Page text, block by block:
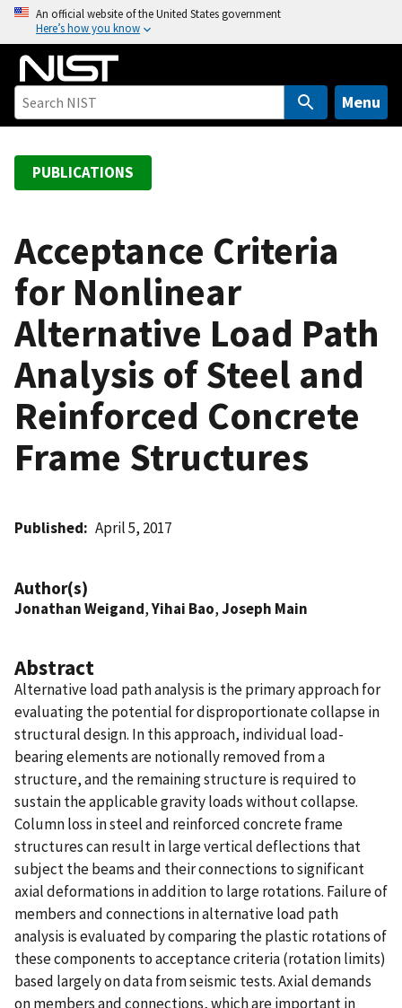
o
An official website of the United States government
Here’s how you know
Menu
PUBLICATIONS
Acceptance Criteria
for Nonlinear
Alternative Load Path
Analysis of Steel and
Reinforced Concrete
Frame Structures
Published April 5, 2017
Author(s)
Jonathan Weigand,Yihai Bao,Joseph Main
Abstract
Alternative load path analysis is the primary approach for
evaluating the potential for disproportionate collapse in
structural design. In this approach, individual load-
bearing elements are notionally removed from a
structure, and the remaining structure is required to
sustain the applicable gravity loads without collapse.
Column loss in steel and reinforced concrete frame
structures can result in large vertical deflections that
subject the beams and their connections to significant
axial deformations in addition to large rotations. Failure of
members and connections in alternative load path
analysis is evaluated by comparing the plastic rotations of
these components to acceptance criteria (rotation limits)
based largely on data from seismic tests. Axial demands
on members and connections, which are important in